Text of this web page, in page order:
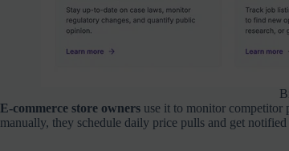
E-commerce store owners use it to monitor competitor
manually, they schedule daily price pulls and get